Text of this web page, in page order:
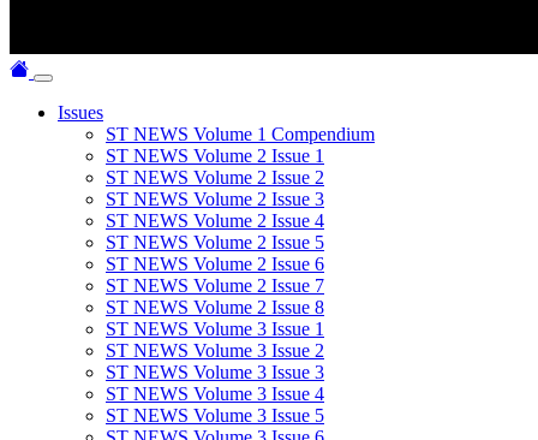
Issues
ST NEWS Volume 1 Compendium
ST NEWS Volume 2 Issue 1
ST NEWS Volume 2 Issue 2
ST NEWS Volume 2 Issue 3
ST NEWS Volume 2 Issue 4
ST NEWS Volume 2 Issue 5
ST NEWS Volume 2 Issue 6
ST NEWS Volume 2 Issue 7
ST NEWS Volume 2 Issue 8
ST NEWS Volume 3 Issue 1
ST NEWS Volume 3 Issue 2
ST NEWS Volume 3 Issue 3
ST NEWS Volume 3 Issue 4
ST NEWS Volume 3 Issue 5